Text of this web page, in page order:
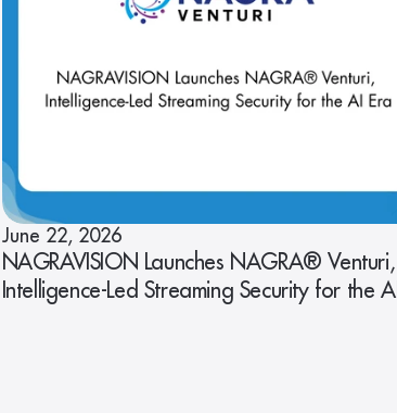
June 22, 2026
NAGRAVISION Launches NAGRA® Venturi,
Intelligence-Led Streaming Security for the AI